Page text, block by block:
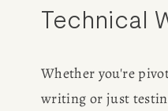
Technical
Whether you're
writing or just